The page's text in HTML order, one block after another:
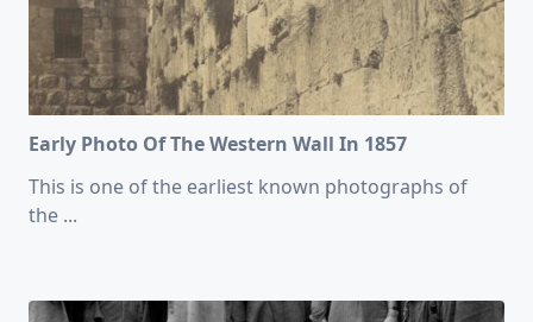
Early Photo Of The Western Wall In 1857
This is one of the earliest known photographs of
the ...